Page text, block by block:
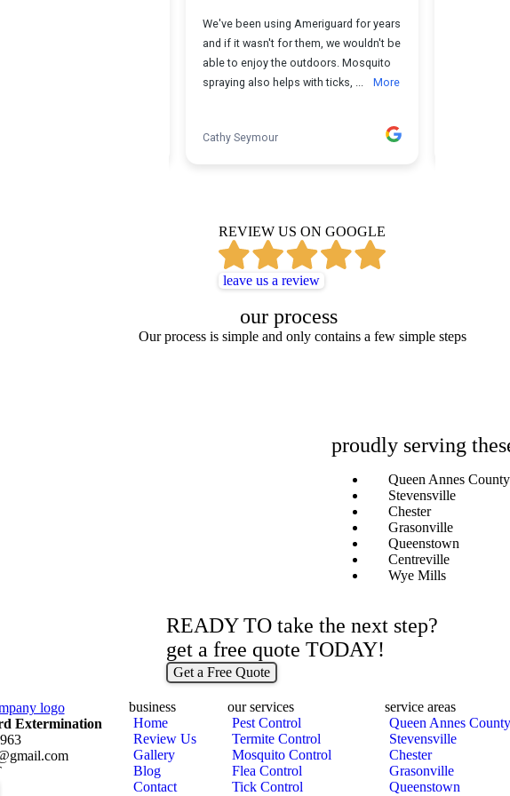
REVIEW US ON GOOGLE
leave us a review
our process
Our process is simple and only contains a few simple steps
proudly serving
Queen Annes County
Stevensville
Chester
Grasonville
Queenstown
Centreville
Wye Mills
READY TO take the next step?
get a free quote TODAY!
Get a Free Quote
Extermination
business
Home
Review Us
Gallery
Blog
Contact
our services
Pest Control
Termite Control
Mosquito Control
Flea Control
Tick Control
service areas
Queen Annes County
Stevensville
Chester
Grasonville
Queenstown